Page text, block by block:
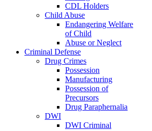
CDL Holders
Child Abuse
Endangering Welfare
of Child
Abuse or Neglect
Criminal Defense
Drug Crimes
Possession
Manufacturing
Possession of
Precursors
Drug Paraphernalia
DWI
DWI Criminal